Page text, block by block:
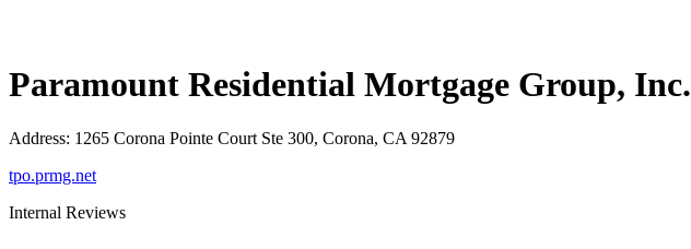
Paramount Residential Mortgage Group, Inc.
Address: 1265 Corona Pointe Court Ste 300, Corona, CA 92879
tpo.prmg.net
Internal Reviews